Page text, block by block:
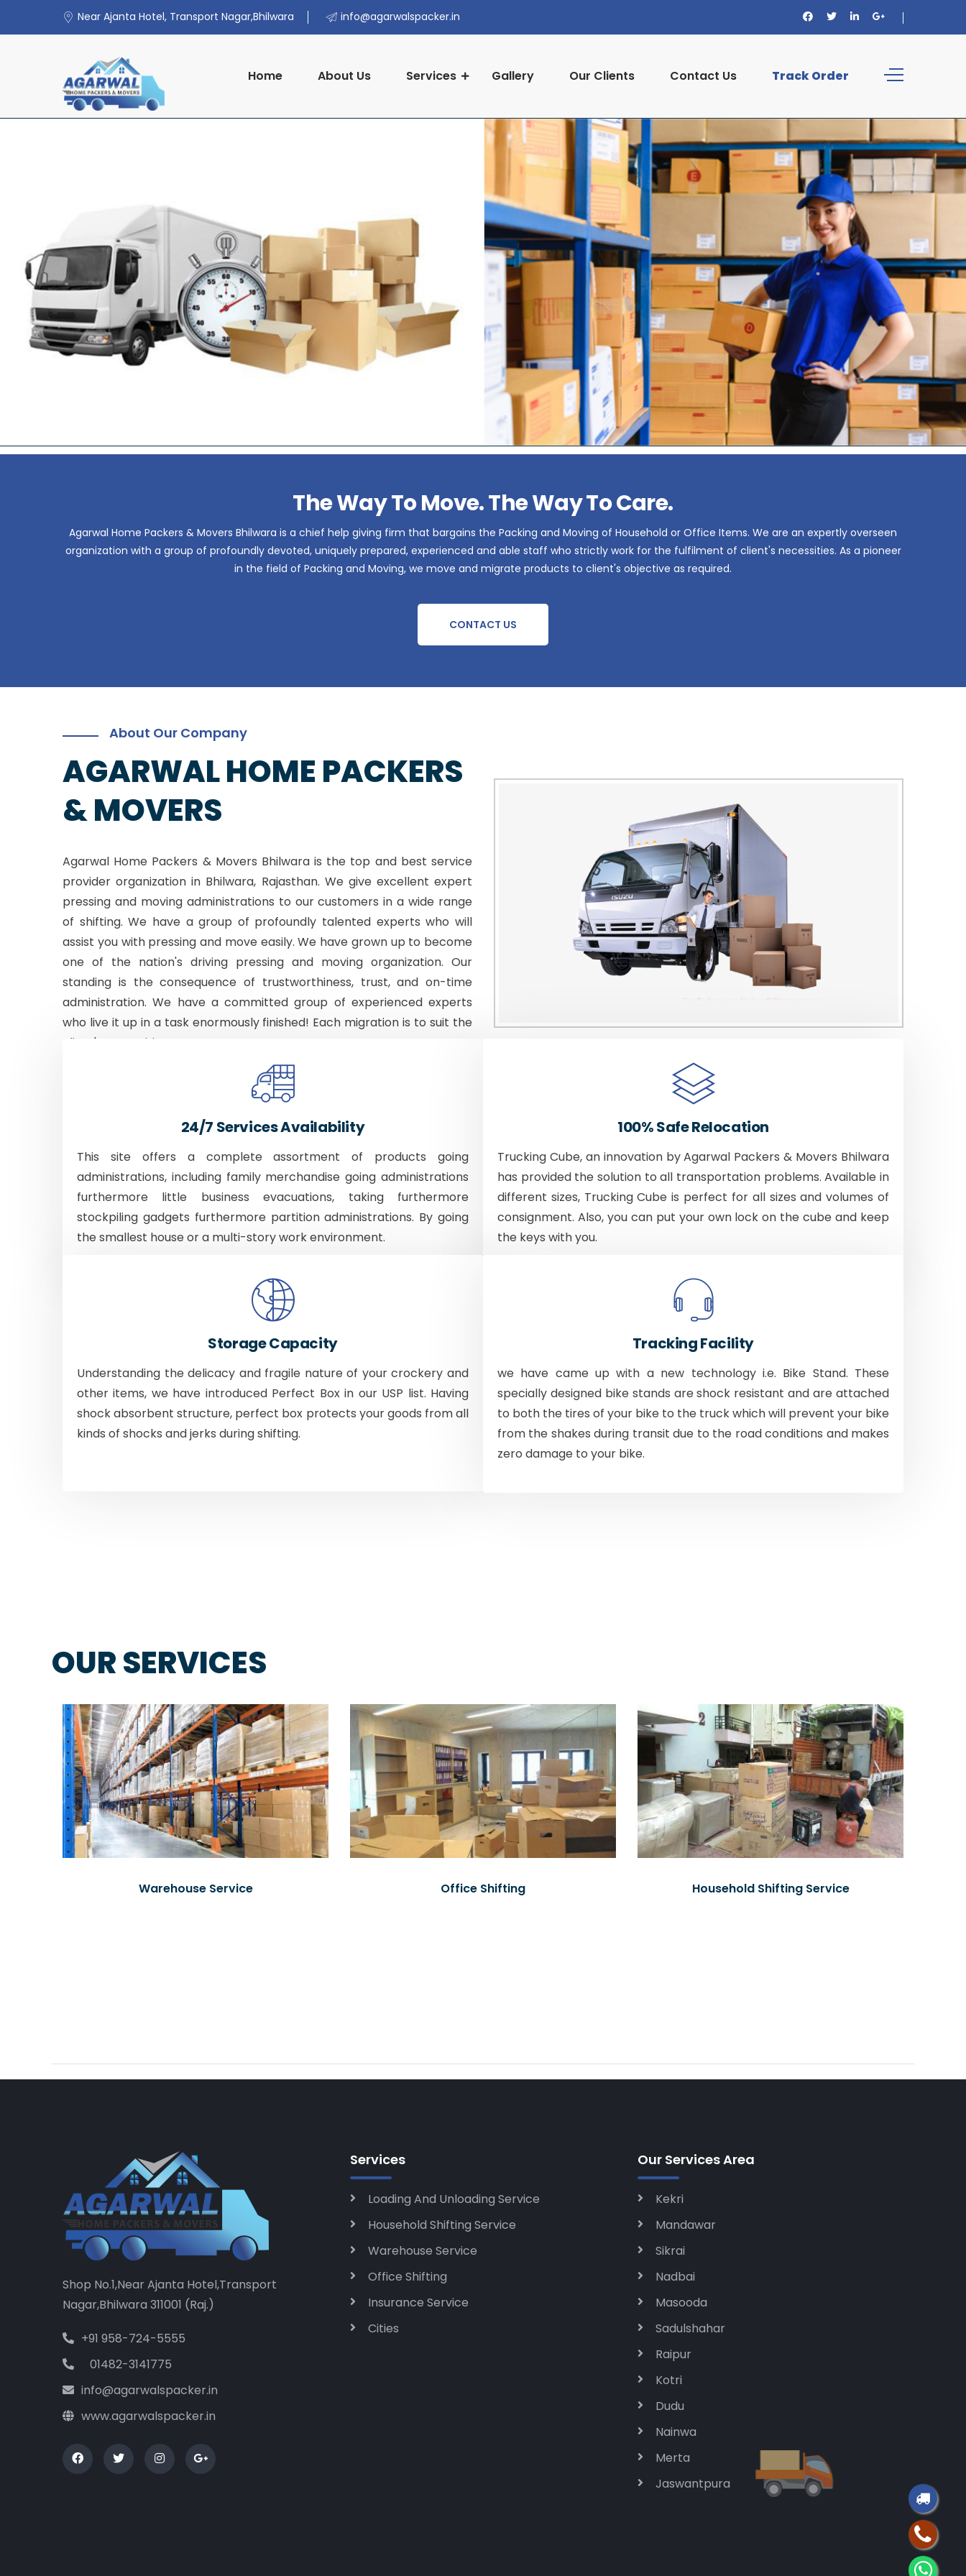
Near Ajanta Hotel, Transport Nagar,Bhilwara info@agarwalspacker.in
Home About Us Services Gallery Our Clients Contact Us Track Order
The Way To Move. The Way To Care.
Agarwal Home Packers & Movers Bhilwara is a chief help giving firm that bargains the Packing and Moving of Household or Office Items. We are an expertly overseen
organization with a group of profoundly devoted, uniquely prepared, experienced and able staff who strictly work for the fulfilment of client's necessities. As a pioneer
in the field of Packing and Moving, we move and migrate products to client's objective as required.
CONTACT US
About Our Company
AGARWAL HOME PACKERS
& MOVERS
Agarwal Home Packers & Movers Bhilwara is the top and best service
provider organization in Bhilwara, Rajasthan. We give excellent expert
pressing and moving administrations to our customers in a wide range
of shifting. We have a group of profoundly talented experts who will
assist you with pressing and move easily. We have grown up to become
one of the nation's driving pressing and moving organization. Our
standing is the consequence of trustworthiness, trust, and on-time
administration. We have a committed group of experienced experts
who live it up in a task enormously finished! Each migration is to suit the
client's necessities.
24/7 Services Availability
This site offers a complete assortment of products going
administrations, including family merchandise going administrations
furthermore little business evacuations, taking furthermore
stockpiling gadgets furthermore partition administrations. By going
the smallest house or a multi-story work environment.
100% Safe Relocation
Trucking Cube, an innovation by Agarwal Packers & Movers Bhilwara
has provided the solution to all transportation problems. Available in
different sizes, Trucking Cube is perfect for all sizes and volumes of
consignment. Also, you can put your own lock on the cube and keep
the keys with you.
Storage Capacity
Understanding the delicacy and fragile nature of your crockery and
other items, we have introduced Perfect Box in our USP list. Having
shock absorbent structure, perfect box protects your goods from all
kinds of shocks and jerks during shifting.
Tracking Facility
we have came up with a new technology i.e. Bike Stand. These
specially designed bike stands are shock resistant and are attached
to both the tires of your bike to the truck which will prevent your bike
from the shakes during transit due to the road conditions and makes
zero damage to your bike.
OUR SERVICES
Warehouse Service Office Shifting Household Shifting Service
Shop No.1,Near Ajanta Hotel,Transport
Nagar,Bhilwara 311001 (Raj.)
+91 958-724-5555
01482-3141775
info@agarwalspacker.in
www.agarwalspacker.in
Services
Loading And Unloading Service
Household Shifting Service
Warehouse Service
Office Shifting
Insurance Service
Cities
Our Services Area
Kekri
Mandawar
Sikrai
Nadbai
Masooda
Sadulshahar
Raipur
Kotri
Dudu
Nainwa
Merta
Jaswantpura